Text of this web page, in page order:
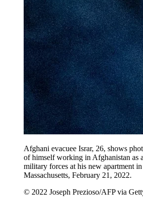
Afghani evacuee Israr, 26, shows
of himself working in Afghanistan as
military forces at his new apartment
Massachusetts, February 21, 2022.
© 2022 Joseph Prezioso/AFP via